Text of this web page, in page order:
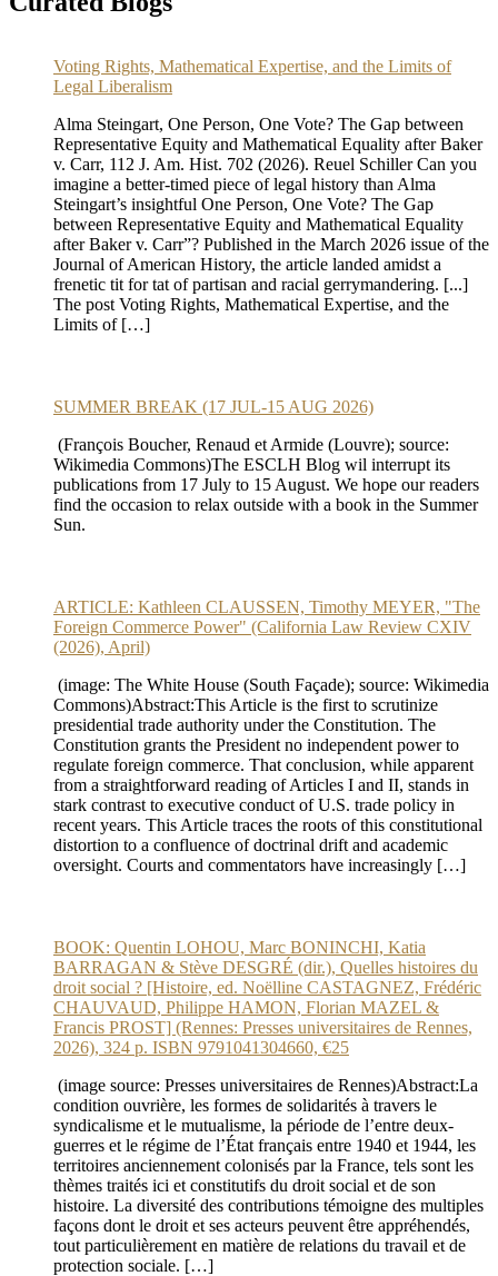
Voting Rights, Mathematical Expertise, and the Limits of
Legal Liberalism
Alma Steingart, One Person, One Vote? The Gap between
Representative Equity and Mathematical Equality after Baker
v. Carr, 112 J. Am. Hist. 702 (2026). Reuel Schiller Can you
imagine a better-timed piece of legal history than Alma
Steingart’s insightful One Person, One Vote? The Gap
between Representative Equity and Mathematical Equality
after Baker v. Carr”? Published in the March 2026 issue of the
Journal of American History, the article landed amidst a
frenetic tit for tat of partisan and racial gerrymandering. [...]
The post Voting Rights, Mathematical Expertise, and the
Limits of […]
SUMMER BREAK (17 JUL-15 AUG 2026)
(François Boucher, Renaud et Armide (Louvre); source:
Wikimedia Commons)The ESCLH Blog wil interrupt its
publications from 17 July to 15 August. We hope our readers
find the occasion to relax outside with a book in the Summer
Sun.
ARTICLE: Kathleen CLAUSSEN, Timothy MEYER, "The
Foreign Commerce Power" (California Law Review CXIV
(2026), April)
(image: The White House (South Façade); source: Wikimedia
Commons)Abstract:This Article is the first to scrutinize
presidential trade authority under the Constitution. The
Constitution grants the President no independent power to
regulate foreign commerce. That conclusion, while apparent
from a straightforward reading of Articles I and II, stands in
stark contrast to executive conduct of U.S. trade policy in
recent years. This Article traces the roots of this constitutional
distortion to a confluence of doctrinal drift and academic
oversight. Courts and commentators have increasingly […]
BOOK: Quentin LOHOU, Marc BONINCHI, Katia
BARRAGAN & Stève DESGRÉ (dir.), Quelles histoires du
droit social ? [Histoire, ed. Noëlline CASTAGNEZ, Frédéric
CHAUVAUD, Philippe HAMON, Florian MAZEL &
Francis PROST] (Rennes: Presses universitaires de Rennes,
2026), 324 p. ISBN 9791041304660, €25
(image source: Presses universitaires de Rennes)Abstract:La
condition ouvrière, les formes de solidarités à travers le
syndicalisme et le mutualisme, la période de l’entre deux-
guerres et le régime de l’État français entre 1940 et 1944, les
territoires anciennement colonisés par la France, tels sont les
thèmes traités ici et constitutifs du droit social et de son
histoire. La diversité des contributions témoigne des multiples
façons dont le droit et ses acteurs peuvent être appréhendés,
tout particulièrement en matière de relations du travail et de
protection sociale. […]